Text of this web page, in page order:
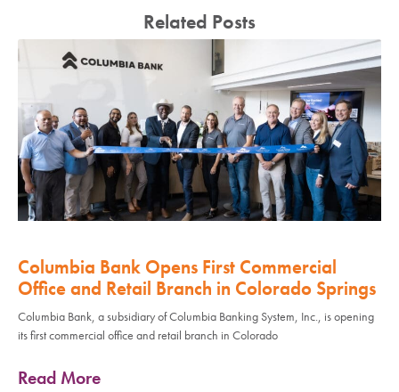
Related Posts
Columbia Bank Opens First Commercial
Office and Retail Branch in Colorado Springs
Columbia Bank, a subsidiary of Columbia Banking System, Inc., is opening
its first commercial office and retail branch in Colorado
Read More